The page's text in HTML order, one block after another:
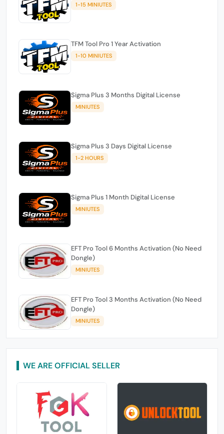
1-15 MINIUTES
TFM Tool Pro 1 Year Activation
1-10 MINIUTES
Sigma Plus 3 Months Digital License
MINIUTES
Sigma Plus 3 Days Digital License
1-2 HOURS
Sigma Plus 1 Month Digital License
MINIUTES
EFT Pro Tool 6 Months Activation (No Need
Dongle)
MINIUTES
EFT Pro Tool 3 Months Activation (No Need
Dongle)
MINIUTES
WE ARE OFFICIAL SELLER